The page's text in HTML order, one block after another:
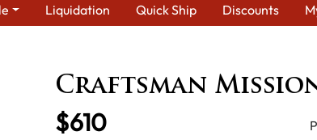
Liquidation Quick Ship Discounts
Craftsman
$610